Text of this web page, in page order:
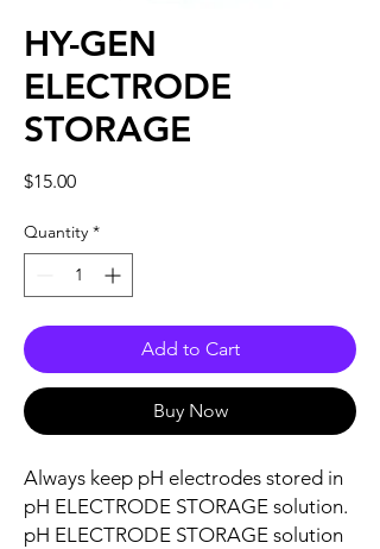
HY-GEN
ELECTRODE
STORAGE
$15.00Price
Quantity *
Add to Cart
Buy Now
Always keep pH electrodes stored in
pH ELECTRODE STORAGE solution.
pH ELECTRODE STORAGE solution